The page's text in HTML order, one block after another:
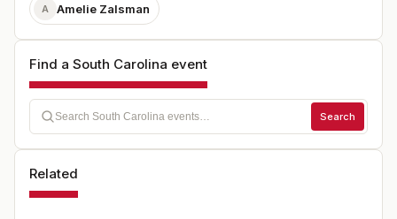
A Amelie Zalsman
Find a South Carolina event
Search
Related